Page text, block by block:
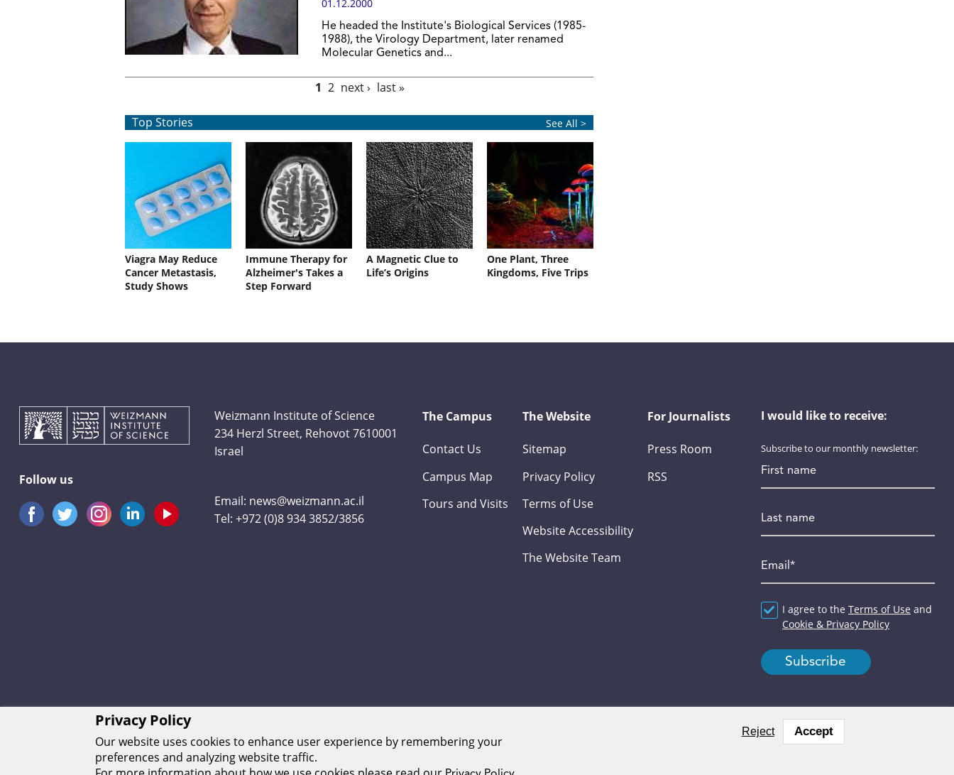
01.12.2000
He headed the Institute's Biological Services (1985-
1988), the Virology Department, later renamed
Molecular Genetics and...
1 2 next › last »
Top Stories See All >
Viagra May Reduce
Cancer Metastasis,
Study Shows
Immune Therapy for
Alzheimer's Takes a
Step Forward
A Magnetic Clue to
Life’s Origins
One Plant, Three
Kingdoms, Five Trips
Follow us
Weizmann Institute of Science
234 Herzl Street, Rehovot 7610001
Israel
Email: news@weizmann.ac.il
Tel:+972 (0)8 934 3852/3856
The Campus
Contact Us
Campus Map
Tours and Visits
The Website
Sitemap
Privacy Policy
Terms of Use
Website Accessibility
The Website Team
For Journalists
Press Room
RSS
I would like to receive:
Subscribe to our monthly newsletter:
*
Agreement*
I agree to the Terms of Use and
Cookie & Privacy Policy
Weizmann Institute of Science. All rights reserved
Privacy Policy
Our website uses cookies to enhance user experience by remembering your
preferences and analyzing website traffic.
Reject Accept